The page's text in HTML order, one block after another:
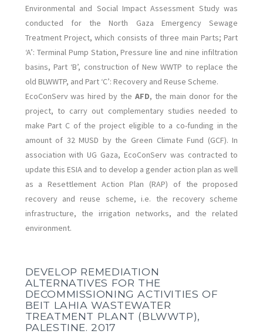
Environmental and Social Impact Assessment Study was
conducted for the North Gaza Emergency Sewage
Treatment Project, which consists of three main Parts; Part
‘A’: Terminal Pump Station, Pressure line and nine infiltration
basins, Part ‘B’, construction of New WWTP to replace the
old BLWWTP, and Part ‘C’: Recovery and Reuse Scheme.
EcoConServ was hired by the AFD, the main donor for the
project, to carry out complementary studies needed to
make Part C of the project eligible to a co-funding in the
amount of 32 MUSD by the Green Climate Fund (GCF). In
association with UG Gaza, EcoConServ was contracted to
update this ESIA and to develop a gender action plan as well
as a Resettlement Action Plan (RAP) of the proposed
recovery and reuse scheme, i.e. the recovery scheme
infrastructure, the irrigation networks, and the related
environment.
DEVELOP REMEDIATION
ALTERNATIVES FOR THE
DECOMMISSIONING ACTIVITIES OF
BEIT LAHIA WASTEWATER
TREATMENT PLANT (BLWWTP),
PALESTINE. 2017